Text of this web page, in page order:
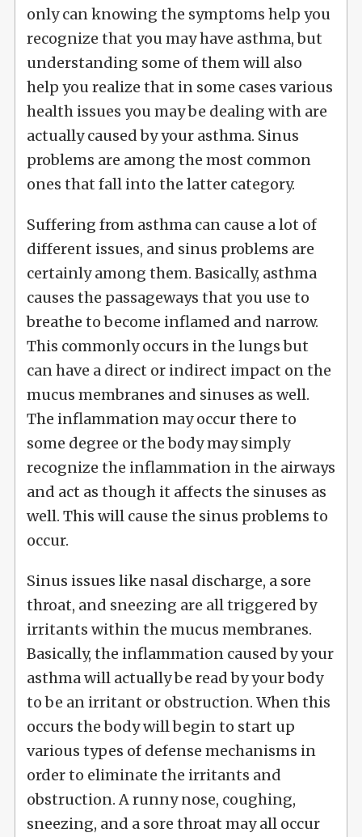
only can knowing the symptoms help you
recognize that you may have asthma, but
understanding some of them will also
help you realize that in some cases various
health issues you may be dealing with are
actually caused by your asthma. Sinus
problems are among the most common
ones that fall into the latter category.
Suffering from asthma can cause a lot of
different issues, and sinus problems are
certainly among them. Basically, asthma
causes the passageways that you use to
breathe to become inflamed and narrow.
This commonly occurs in the lungs but
can have a direct or indirect impact on the
mucus membranes and sinuses as well.
The inflammation may occur there to
some degree or the body may simply
recognize the inflammation in the airways
and act as though it affects the sinuses as
well. This will cause the sinus problems to
occur.
Sinus issues like nasal discharge, a sore
throat, and sneezing are all triggered by
irritants within the mucus membranes.
Basically, the inflammation caused by your
asthma will actually be read by your body
to be an irritant or obstruction. When this
occurs the body will begin to start up
various types of defense mechanisms in
order to eliminate the irritants and
obstruction. A runny nose, coughing,
sneezing, and a sore throat may all occur